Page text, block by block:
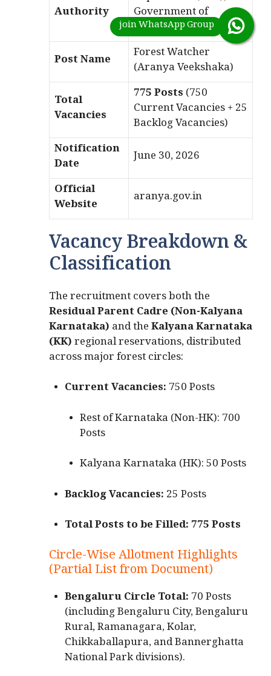
Authority
Government of
Karnataka
Post Name
Forest Watcher
(Aranya Veekshaka)
Total
Vacancies
775 Posts (750
Current Vacancies + 25
Backlog Vacancies)
Notification
Date
June 30, 2026
Official
Website
aranya.gov.in
Vacancy Breakdown &
Classification
The recruitment covers both the
Residual Parent Cadre (Non-Kalyana
Karnataka) and theKalyana Karnataka
(KK)regional reservations, distributed
across major forest circles:
Current Vacancies: 750 Posts
Rest of Karnataka (Non-HK): 700
Posts
Kalyana Karnataka (HK): 50 Posts
Backlog Vacancies: 25 Posts
Total Posts to be Filled: 775 Posts
Circle-Wise Allotment Highlights
(Partial List from Document)
Bengaluru Circle Total: 70 Posts
(including Bengaluru City, Bengaluru
Rural, Ramanagara, Kolar,
Chikkaballapura, and Bannerghatta
National Park divisions).